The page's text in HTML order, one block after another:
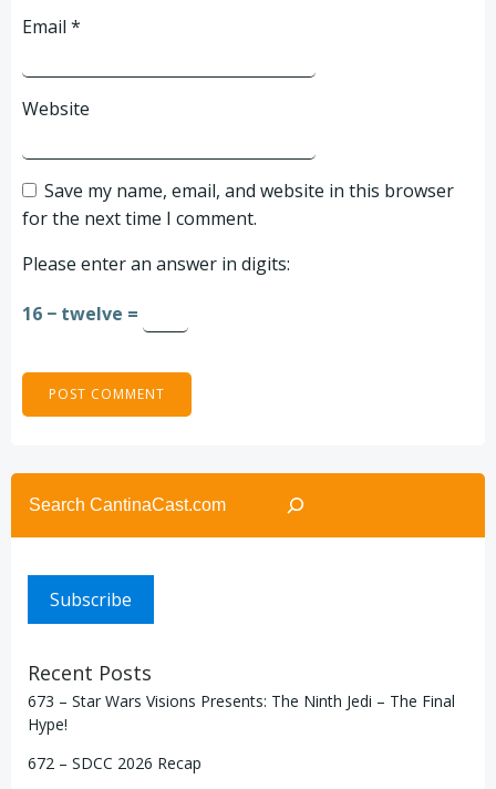
Email *
Website
Save my name, email, and website in this browser
for the next time I comment.
Please enter an answer in digits:
16 − twelve =
Search
Subscribe
Recent Posts
673 – Star Wars Visions Presents: The Ninth Jedi – The Final
Hype!
672 – SDCC 2026 Recap